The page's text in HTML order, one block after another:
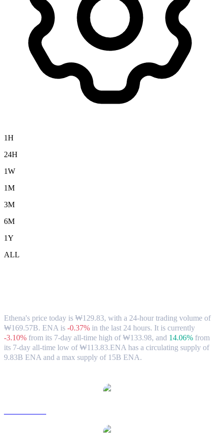
1H
24H
1W
1M
3M
6M
1Y
ALL
Ethena's price today is ₩129.83, with a 24-hour trading volume of
₩169.57B. ENA is -0.37% in the last 24 hours. It is currently
-3.10% from its 7-day all-time high of ₩133.98, and 14.06% from
its 7-day all-time low of ₩113.83.ENA has a circulating supply of
9.83B ENA and a max supply of 15B ENA.